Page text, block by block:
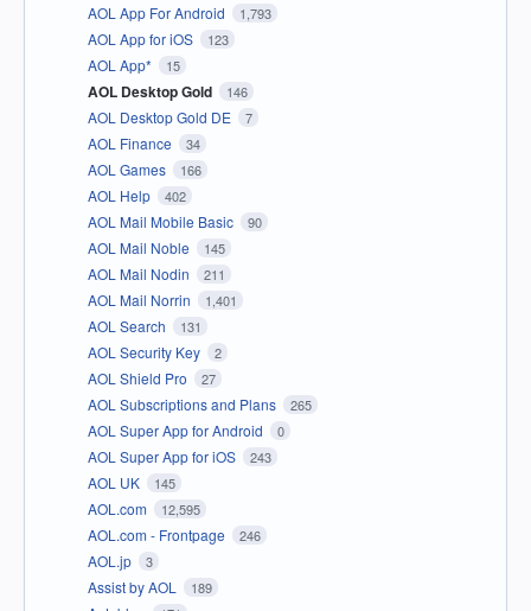
AOL App For Android 1,793
AOL App for iOS 123
AOL App* 15
AOL Desktop Gold 146
AOL Desktop Gold DE 7
AOL Finance 34
AOL Games 166
AOL Help 402
AOL Mail Mobile Basic 90
AOL Mail Noble 145
AOL Mail Nodin 211
AOL Mail Norrin 1,401
AOL Search 131
AOL Security Key 2
AOL Shield Pro 27
AOL Subscriptions and Plans 265
AOL Super App for Android 0
AOL Super App for iOS 243
AOL UK 145
AOL.com 12,595
AOL.com - Frontpage 246
AOL.jp 3
Assist by AOL 189